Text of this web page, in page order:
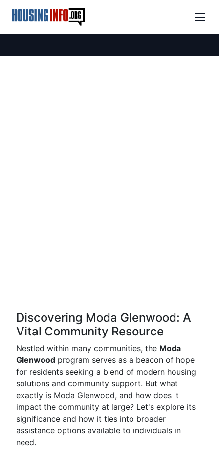
Discovering Moda Glenwood: A
Vital Community Resource
Nestled within many communities, the Moda
Glenwood program serves as a beacon of hope
for residents seeking a blend of modern housing
solutions and community support. But what
exactly is Moda Glenwood, and how does it
impact the community at large? Let's explore its
significance and how it ties into broader
assistance options available to individuals in
need.